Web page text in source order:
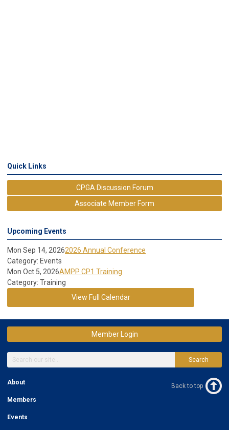
Quick Links
CPGA Discussion Forum
Associate Member Form
Upcoming Events
Mon Sep 14, 20262026 Annual Conference
Category: Events
Mon Oct 5, 2026AMPP CP1 Training
Category: Training
View Full Calendar
Member Login
Search
About
Members
Events
Back to top